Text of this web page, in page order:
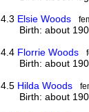
4.3 Elsie Woods
Birth: about
4.4 Florrie Woods
Birth: about
4.5 Hilda Woods
Birth: about